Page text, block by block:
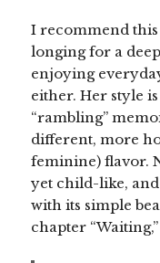
I recommend
longing for a
enjoying
either. Her style
“rambling”
different, more
feminine) flavor.
yet child-like,
with its simple
chapter